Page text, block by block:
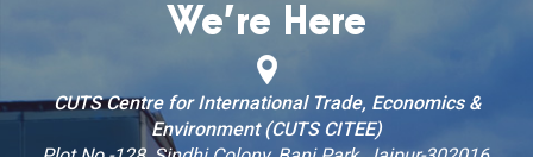
We’re Here
CUTS Centre for International Trade, Economics &
Environment (CUTS CITEE)